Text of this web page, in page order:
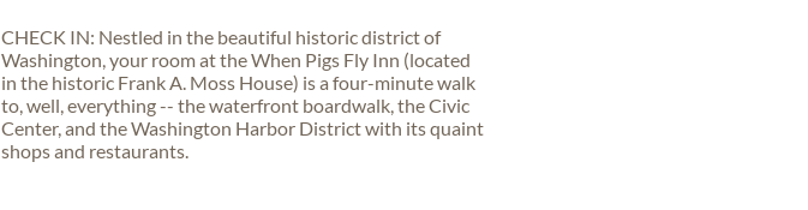
CHECK IN: Nestled in the beautiful historic district of
Washington, your room at the When Pigs Fly Inn (located
in the historic Frank A. Moss House) is a four-minute walk
to, well, everything -- the waterfront boardwalk, the Civic
Center, and the Washington Harbor District with its quaint
shops and restaurants.